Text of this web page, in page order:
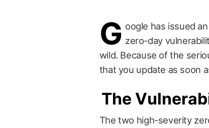
G oogle has issued
zero-day
wild. Because of the
that you update as soon
The
The two high-severity